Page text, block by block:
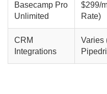
Basecamp Pro
Unlimited
$299/
Rate)
CRM
Integrations
Varies